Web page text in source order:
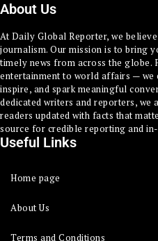
About Us
At Daily Global Reporter, we
journalism. Our mission is to bring
timely news from across the globe.
entertainment to world affairs —
inspire, and spark meaningful
dedicated writers and reporters, we
readers updated with facts that
source for credible reporting and
Useful Links
Home page
About Us
Terms and Conditions